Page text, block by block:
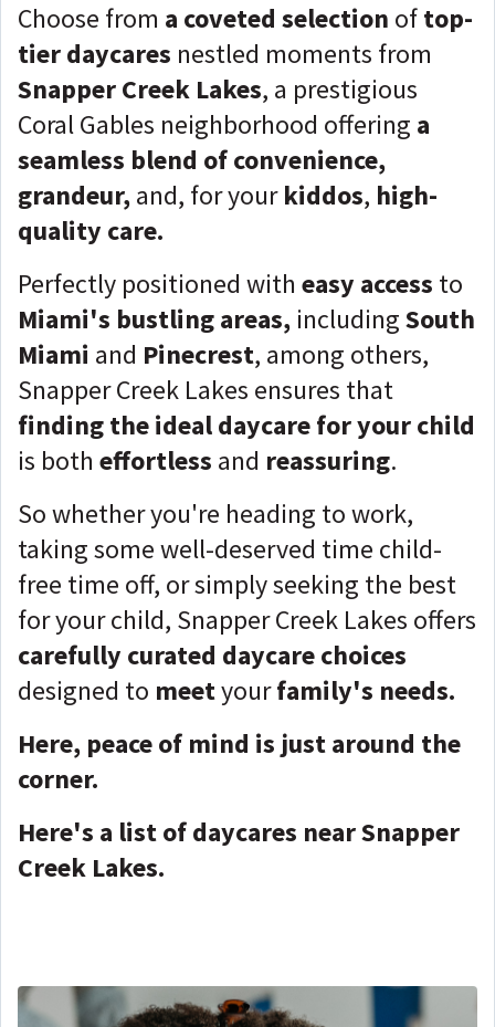
Choose from a coveted selection oftop-
tier daycares nestled moments from
Snapper Creek Lakes, a prestigious
Coral Gables neighborhood offering a
seamless blend of convenience,
grandeur,and, for yourkiddos, high-
quality care.
Perfectly positioned with easy access to
Miami's bustling areas, includingSouth
Miami and Pinecrest, among others,
Snapper Creek Lakes ensures that
finding the ideal daycare for your child
is both effortless and reassuring.
So whether you're heading to work,
taking some well-deserved time child-
free time off, or simply seeking the best
for your child, Snapper Creek Lakes offers
carefully curated daycare choices
designed to meetyourfamily's needs.
Here, peace of mind is just around the
corner.
Here's a list of daycares near Snapper
Creek Lakes.